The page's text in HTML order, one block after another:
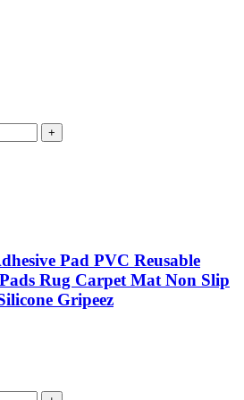
Pad PVC Reusable
Rug Carpet Mat Non Slip
Gripeez